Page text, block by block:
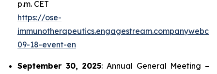
p.m. CET
https://ose-
09-18-event-en
September 30, 2025: Annual General Meeting –